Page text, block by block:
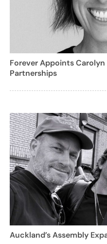
Forever Appoints Carolyn
Partnerships
Auckland’s Assembly